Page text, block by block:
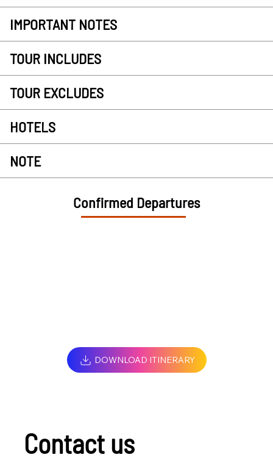
IMPORTANT NOTES
TOUR INCLUDES
TOUR EXCLUDES
HOTELS
NOTE
Confirmed Departures
DOWNLOAD ITINERARY
Contact us